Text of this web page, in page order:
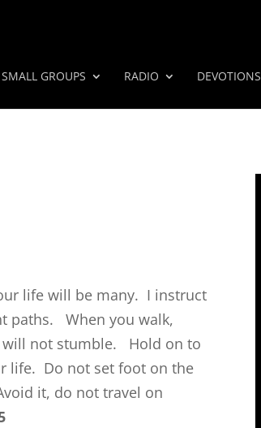
SMALL GROUPS RADIO DEVOTIONS
life will be many. I instruct
paths.
When you walk,
not stumble.
Hold on to
life. Do not set foot on the
it, do not travel on